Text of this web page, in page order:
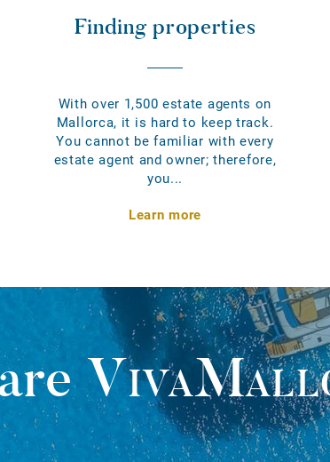
Finding properties
With over 1,500 estate agents on
Mallorca, it is hard to keep track.
You cannot be familiar with every
estate agent and owner; therefore,
you...
Learn more